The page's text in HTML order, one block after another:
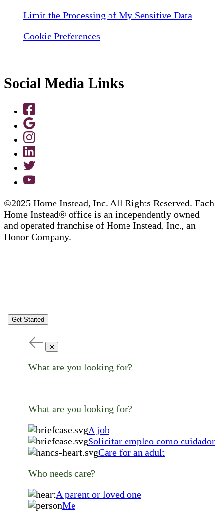
Limit the Processing of My Sensitive Data
Cookie Preferences
Social Media Links
©2025 Home Instead, Inc. All Rights Reserved. Each
Home Instead® office is an independently owned
and operated franchise of Home Instead, Inc., an
Honor Company.
Get Started
✕
What are you looking for?
What are you looking for?
A job
Solicitar empleo como cuidador
Care for an adult
Who needs care?
A parent or loved one
Me